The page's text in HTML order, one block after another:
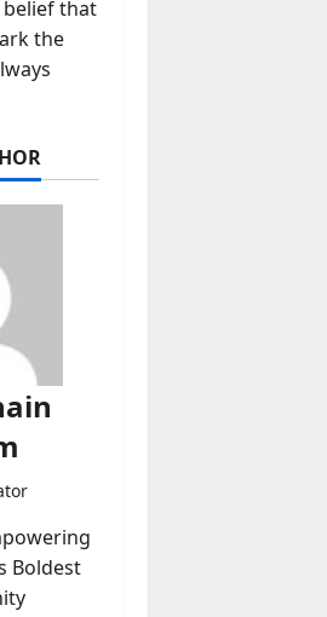
that
the
Boldest